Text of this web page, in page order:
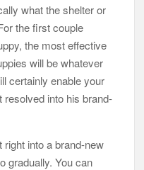
what the shelter or
the first couple
the most effective
will be whatever
certainly enable your
resolved into his brand-
into a brand-new
gradually. You can